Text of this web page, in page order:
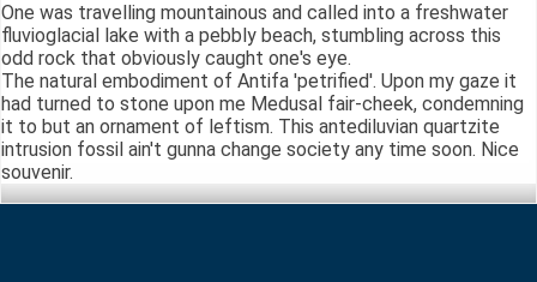
One was travelling mountainous and called into a freshwater
fluvioglacial lake with a pebbly beach, stumbling across this
odd rock that obviously caught one's eye.
The natural embodiment of Antifa 'petrified'. Upon my gaze it
had turned to stone upon me Medusal fair-cheek, condemning
it to but an ornament of leftism. This antediluvian quartzite
intrusion fossil ain't gunna change society any time soon. Nice
souvenir.